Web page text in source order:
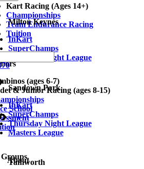
Kart Racing (Ages 14+)
Championships
Team Endurance Racing
Tuition
(ages 6-7)
& Junior Racing (ages 8-15)
School
Groups
Milton Keynes
InKart
SuperChamps
Thursday Night League
Sandown Park
InKart
SuperChamps
Thursday Night League
Masters League
Tamworth
About